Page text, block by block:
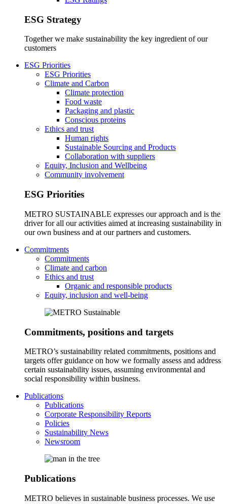
ESG Strategy
Together we make sustainability the key ingredient of our
customers
ESG Priorities
ESG Priorities
Climate and Carbon
Climate protection
Food waste
Packaging and plastic
Conscious proteins
Ethics and trust
Human rights
Sustainable Sourcing and Products
Collaboration with suppliers
Equity, Inclusion and Wellbeing
Community involvement
ESG Priorities
METRO SUSTAINABLE expresses our approach and is the
driver for all our activities aimed at increasing sustainability in
our own business and at our partners and customers.
Commitments
Commitments
Climate and carbon
Ethics and trust
Organic and responsible products
Equity, inclusion and well-being
Commitments, positions and targets
METRO’s sustainability related commitments, positions and
targets offer guidance on how we formally assess and address
certain sustainability issues, assuming environmental and
social responsibility within business.
Publications
Publications
Corporate Responsibility Reports
Policies
Sustainability News
Newsroom
Publications
METRO believes in sustainable business processes. We use